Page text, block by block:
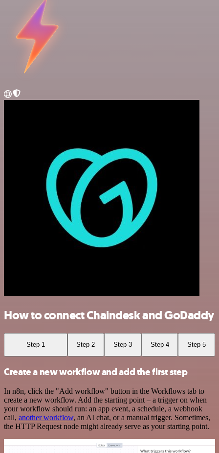
How to connect Chaindesk and GoDaddy
Step 1 Step 2 Step 3 Step 4 Step 5
Create a new workflow and add the first step
In n8n, click the "Add workflow" button in the Workflows tab to
create a new workflow. Add the starting point – a trigger on when
your workflow should run: an app event, a schedule, a webhook
call, another workflow, an AI chat, or a manual trigger. Sometimes,
the HTTP Request node might already serve as your starting point.